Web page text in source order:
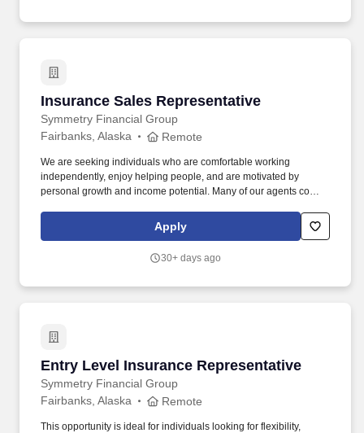
Insurance Sales Representative
Symmetry Financial Group
Insurance Sales Representative
Fairbanks, Alaska Remote
We are seeking individuals who are comfortable working
independently, enjoy helping people, and are motivated by
personal growth and income potential. Many of our agents come
healthcare, retail, or other people-focused industries.
Apply
30+ days ago
Entry Level Insurance Representative
Symmetry Financial Group
Entry Level Insurance Representative
Fairbanks, Alaska Remote
This opportunity is ideal for individuals looking for flexibility,